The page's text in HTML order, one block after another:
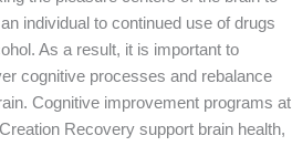
individual to continued use of drugs
As a result, it is important to
cognitive processes and rebalance
Cognitive improvement programs at
Recovery support brain health,